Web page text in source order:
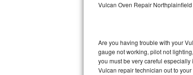
Bosch Ascenta Repair
Bosch Nexxt Repair
Vulcan Oven Repair Northplainfield
Are you having trouble with your
gauge not working, pilot not
you must be very careful
Vulcan repair technician out to your